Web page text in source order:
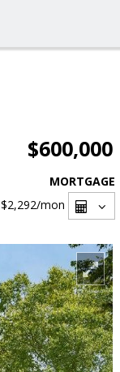
$600,000
MORTGAGE
$2,292/mon